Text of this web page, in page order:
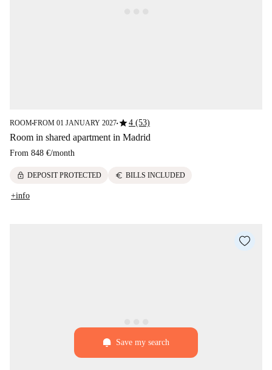
ROOM■FROM 01 JANUARY 2027■star4 (53)
Room in shared apartment in Madrid
From 848 €/month
lock DEPOSIT PROTECTED euro BILLS INCLUDED
+info
Save my search